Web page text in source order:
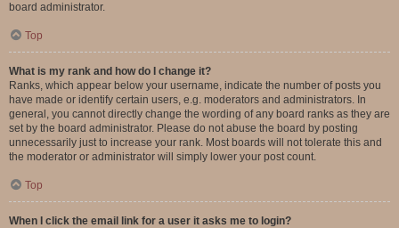
board administrator.
Top
What is my rank and how do I change it?
Ranks, which appear below your username, indicate the number of posts you
have made or identify certain users, e.g. moderators and administrators. In
general, you cannot directly change the wording of any board ranks as they are
set by the board administrator. Please do not abuse the board by posting
unnecessarily just to increase your rank. Most boards will not tolerate this and
the moderator or administrator will simply lower your post count.
Top
When I click the email link for a user it asks me to login?